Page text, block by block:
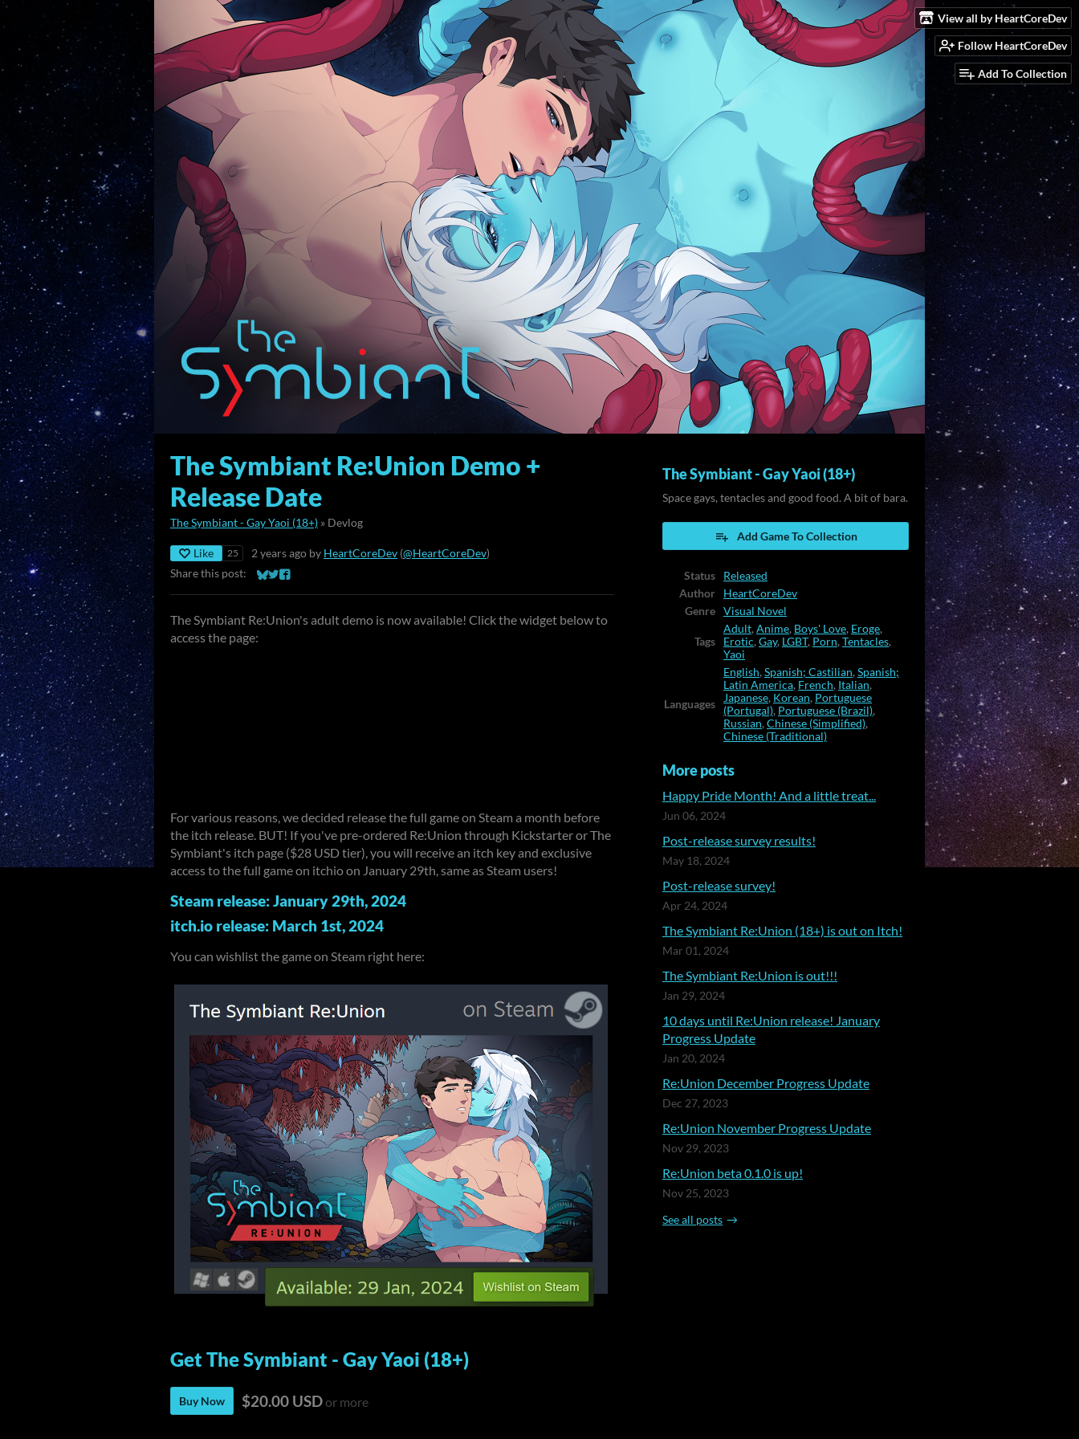
View all by HeartCoreDev
Follow HeartCoreDev
Add To Collection
The Symbiant Re:Union Demo +
Release Date
The Symbiant - Gay Yaoi (18+) » Devlog
Like 25 2 years ago by HeartCoreDev (@HeartCoreDev)
Share this post:
Share on Bluesky
Share on Twitter
Share on Facebook
The Symbiant Re:Union's adult demo is now available! Click the widget below to
access the page:
For various reasons, we decided release the full game on Steam a month before
the itch release. BUT! If you've pre-ordered Re:Union through Kickstarter or The
Symbiant's itch page ($28 USD tier), you will receive an itch key and exclusive
access to the full game on itchio on January 29th, same as Steam users!
Steam release: January 29th, 2024
itch.io release: March 1st, 2024
You can wishlist the game on Steam right here:
Get The Symbiant - Gay Yaoi (18+)
Buy Now $20.00 USDor more
The Symbiant - Gay Yaoi (18+)
Space gays, tentacles and good food. A bit of bara.
Add Game To Collection
Status
Released
Author
HeartCoreDev
Genre
Visual Novel
Tags
Adult, Anime, Boys' Love, Eroge,
Erotic, Gay, LGBT, Porn, Tentacles,
Yaoi
Languages
English, Spanish; Castilian, Spanish;
Latin America, French, Italian,
Japanese, Korean, Portuguese
(Portugal), Portuguese (Brazil),
Russian, Chinese (Simplified),
Chinese (Traditional)
More posts
Happy Pride Month! And a little treat...
Jun 06, 2024
Post-release survey results!
May 18, 2024
Post-release survey!
Apr 24, 2024
The Symbiant Re:Union (18+) is out on Itch!
Mar 01, 2024
The Symbiant Re:Union is out!!!
Jan 29, 2024
10 days until Re:Union release! January
Progress Update
Jan 20, 2024
Re:Union December Progress Update
Dec 27, 2023
Re:Union November Progress Update
Nov 29, 2023
Re:Union beta 0.1.0 is up!
Nov 25, 2023
See all posts